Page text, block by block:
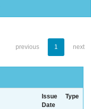
previous 1 next
Issue
Date
Type